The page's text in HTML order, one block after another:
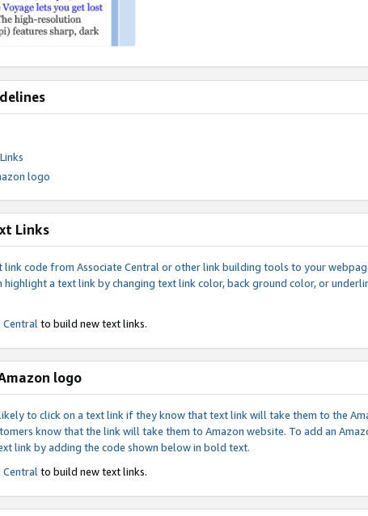
logo
Links
link code from Associate Central or other link building tools to your
highlight a text link by changing text link color, back ground color, or
Central to build new text links.
logo
to click on a text link if they know that text link will take them to the
know that the link will take them to Amazon website. To add an
link by adding the code shown below in bold text.
Central to build new text links.